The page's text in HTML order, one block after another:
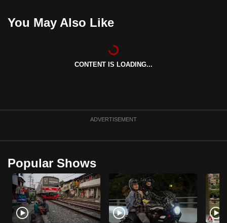
You May Also Like
CONTENT IS LOADING...
ADVERTISEMENT
Popular Shows
the
best
to
supported
browser
or,
for
the